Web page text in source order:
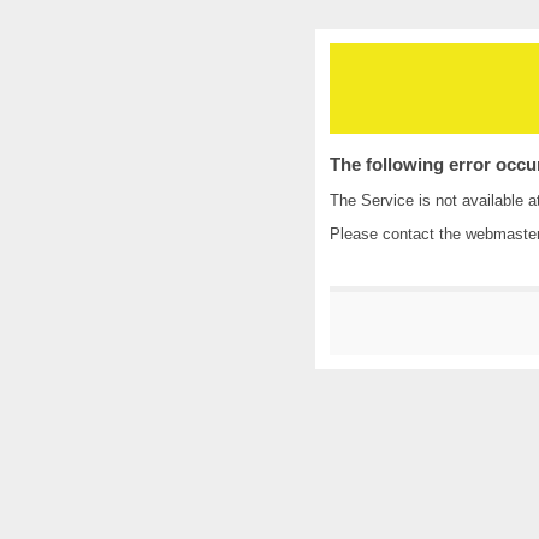
The following error
The Service is not available
Please contact the